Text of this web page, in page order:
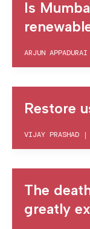
Is
ARJUN APPADURAI
Restore
VIJAY PRASHAD |
The
greatly